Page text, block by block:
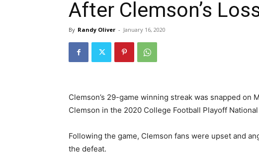
After Clemson’s
By Randy Oliver - January 16, 2020
Clemson’s 29-game winning streak was snapped
Clemson in the 2020 College Football Playoff
Following the game, Clemson fans were upset and
the defeat.